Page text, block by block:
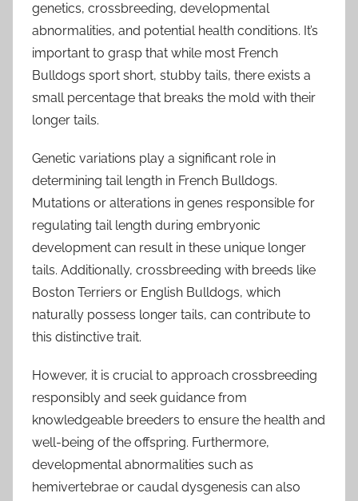
genetics, crossbreeding, developmental
abnormalities, and potential health conditions. It’s
important to grasp that while most French
Bulldogs sport short, stubby tails, there exists a
small percentage that breaks the mold with their
longer tails.
Genetic variations play a significant role in
determining tail length in French Bulldogs.
Mutations or alterations in genes responsible for
regulating tail length during embryonic
development can result in these unique longer
tails. Additionally, crossbreeding with breeds like
Boston Terriers or English Bulldogs, which
naturally possess longer tails, can contribute to
this distinctive trait.
However, it is crucial to approach crossbreeding
responsibly and seek guidance from
knowledgeable breeders to ensure the health and
well-being of the offspring. Furthermore,
developmental abnormalities such as
hemivertebrae or caudal dysgenesis can also